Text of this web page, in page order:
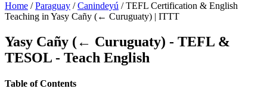
Home /Paraguay /Canindeyú /TEFL Certification & English
Teaching in Yasy Cañy (← Curuguaty) | ITTT
Yasy Cañy (← Curuguaty) - TEFL &
TESOL - Teach English
Table of Contents